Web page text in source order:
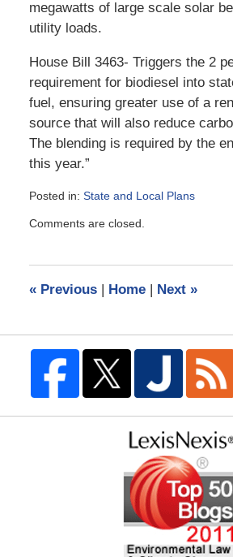
megawatts of large scale solar
utility loads.
House Bill 3463- Triggers the 2
requirement for biodiesel into
fuel, ensuring greater use of a
source that will also reduce
The blending is required by the
this year.”
Posted in: State and Local Plans
July
pm
Comments are closed.
«Previous | Home | Next »